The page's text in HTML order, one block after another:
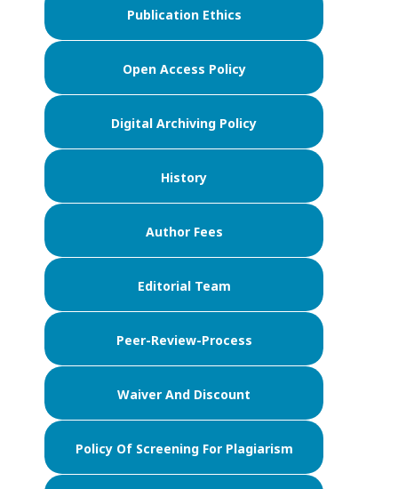
Publication Ethics
Open Access Policy
Digital Archiving Policy
History
Author Fees
Editorial Team
Peer-Review-Process
Waiver And Discount
Policy Of Screening For Plagiarism